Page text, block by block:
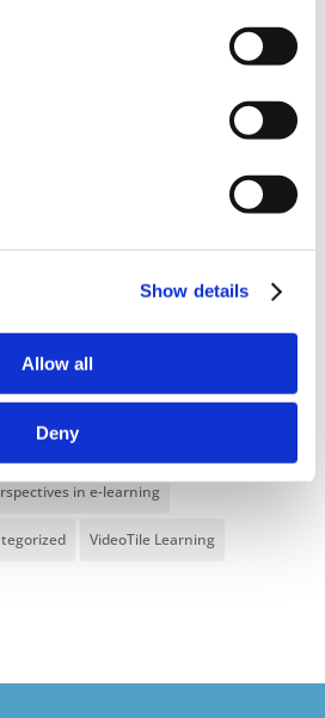
Show details
Allow all
Deny
Course
E-Learning Production Company
in Online Training General
health and social care
NVQ Learning
Online Courses Available!
in e-learning
VideoTile Learning